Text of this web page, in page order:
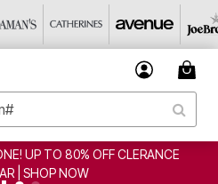
UP TO 80% OFF CLERANCE
| SHOP NOW